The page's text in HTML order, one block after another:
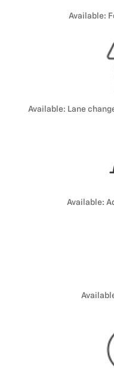
Available:
Available: Lane
Available: